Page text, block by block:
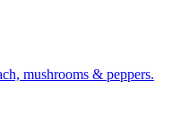
mushrooms & peppers.